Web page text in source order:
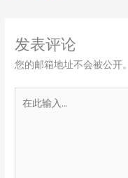
发表评论
您的邮箱地址不会被公开。